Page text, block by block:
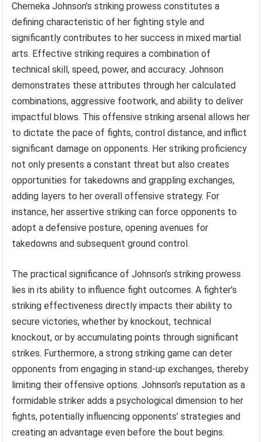
Cherneka Johnson’s striking prowess constitutes a
defining characteristic of her fighting style and
significantly contributes to her success in mixed martial
arts. Effective striking requires a combination of
technical skill, speed, power, and accuracy. Johnson
demonstrates these attributes through her calculated
combinations, aggressive footwork, and ability to deliver
impactful blows. This offensive striking arsenal allows her
to dictate the pace of fights, control distance, and inflict
significant damage on opponents. Her striking proficiency
not only presents a constant threat but also creates
opportunities for takedowns and grappling exchanges,
adding layers to her overall offensive strategy. For
instance, her assertive striking can force opponents to
adopt a defensive posture, opening avenues for
takedowns and subsequent ground control.
The practical significance of Johnson’s striking prowess
lies in its ability to influence fight outcomes. A fighter’s
striking effectiveness directly impacts their ability to
secure victories, whether by knockout, technical
knockout, or by accumulating points through significant
strikes. Furthermore, a strong striking game can deter
opponents from engaging in stand-up exchanges, thereby
limiting their offensive options. Johnson’s reputation as a
formidable striker adds a psychological dimension to her
fights, potentially influencing opponents’ strategies and
creating an advantage even before the bout begins.